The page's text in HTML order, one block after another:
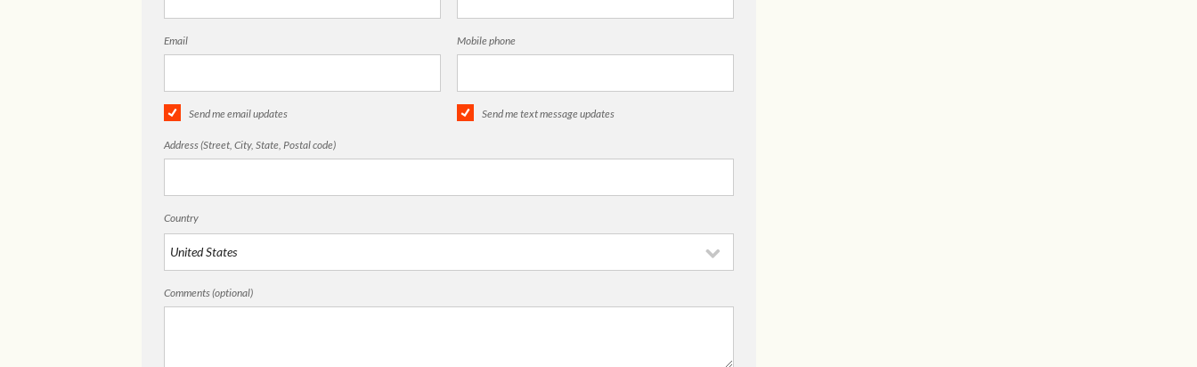
Email Mobile phone
Send me email updates Send me text message updates
Address (Street, City, State, Postal code)
Country
Comments (optional)